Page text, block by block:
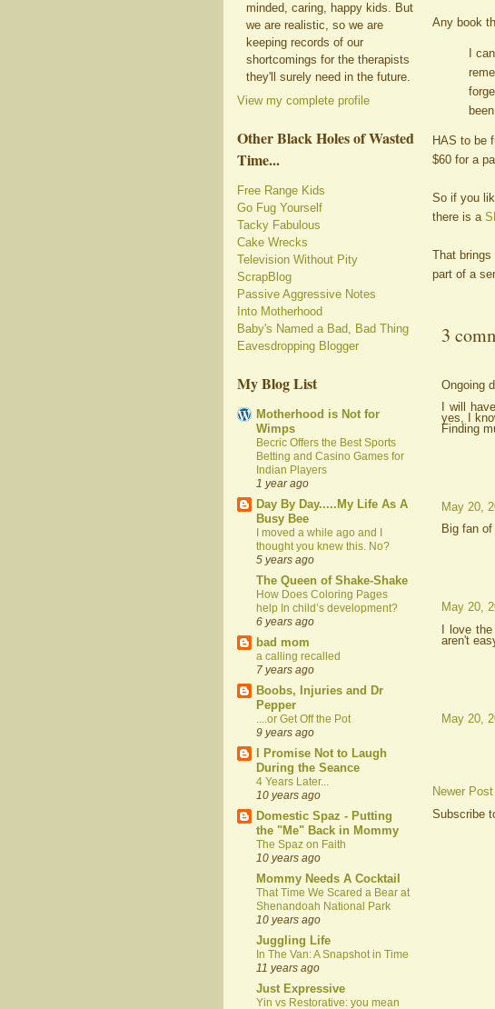
minded, caring, happy kids. But
we are realistic, so we are
keeping records of our
shortcomings for the therapists
they'll surely need in the future.
View my complete profile
Other Black Holes of Wasted
Time...
Free Range Kids
Go Fug Yourself
Tacky Fabulous
Cake Wrecks
Television Without Pity
ScrapBlog
Passive Aggressive Notes
Into Motherhood
Baby's Named a Bad, Bad Thing
Eavesdropping Blogger
My Blog List
Motherhood is Not for
Wimps
Becric Offers the Best Sports
Betting and Casino Games for
Indian Players
1 year ago
Day By Day.....My Life As A
Busy Bee
I moved a while ago and I
thought you knew this. No?
5 years ago
The Queen of Shake-Shake
How Does Coloring Pages
help In child’s development?
6 years ago
bad mom
a calling recalled
7 years ago
Boobs, Injuries and Dr
Pepper
....or Get Off the Pot
9 years ago
I Promise Not to Laugh
During the Seance
4 Years Later...
10 years ago
Domestic Spaz - Putting
the "Me" Back in Mommy
The Spaz on Faith
10 years ago
Mommy Needs A Cocktail
That Time We Scared a Bear at
Shenandoah National Park
10 years ago
Juggling Life
In The Van: A Snapshot in Time
11 years ago
Just Expressive
Yin vs Restorative: you mean
Any book
I
HAS to be
$60 for a
So if you
there is a
That
part of a
3
Ongoing
I will
yes, I
Finding
May 20,
Big fan
May 20,
I love
aren't
May 20,
Newer Post
Subscribe